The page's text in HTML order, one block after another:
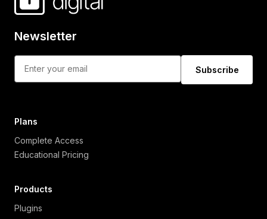
Newsletter
Subscribe
Plans
Complete Access
Educational Pricing
Products
Plugins